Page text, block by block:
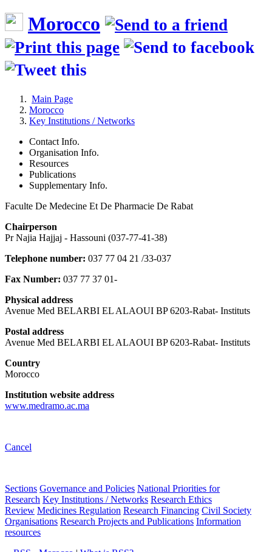
Morocco
Main Page
Morocco
Key Institutions / Networks
Contact Info.
Organisation Info.
Resources
Publications
Supplementary Info.
Faculte De Medecine Et De Pharmacie De Rabat
Chairperson
Pr Najia Hajjaj - Hassouni (037-77-41-38)
Telephone number: 037 77 04 21 /33-037
Fax Number: 037 77 37 01-
Physical address
Avenue Med BELARBI EL ALAOUI BP 6203-Rabat- Instituts
Postal address
Avenue Med BELARBI EL ALAOUI BP 6203-Rabat- Instituts
Country
Morocco
Institution website address
www.medramo.ac.ma
Cancel
Sections Governance and Policies National Priorities for
Research Key Institutions / Networks Research Ethics
Review Medicines Regulation Research Financing Civil Society
Organisations Research Projects and Publications Information
resources